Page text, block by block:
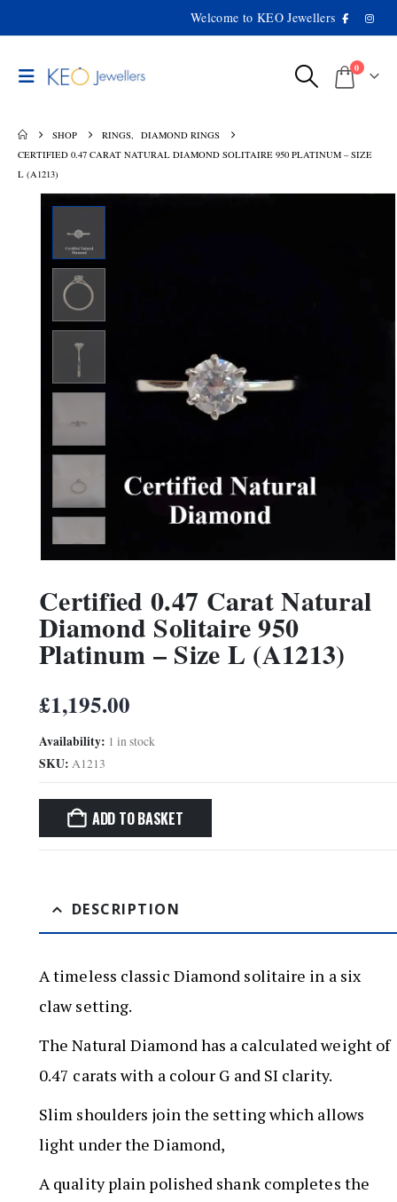
Welcome to KEO Jewellers
0
SHOP RINGS,
DIAMOND RINGS
CERTIFIED 0.47 CARAT NATURAL DIAMOND SOLITAIRE 950 PLATINUM – SIZE
L (A1213)
Certified 0.47 Carat Natural
Diamond Solitaire 950
Platinum – Size L (A1213)
£1,195.00
Availability: 1 in stock
SKU: A1213
ADD TO BASKET
DESCRIPTION
A timeless classic Diamond solitaire in a six
claw setting.
The Natural Diamond has a calculated weight of
0.47 carats with a colour G and SI clarity.
Slim shoulders join the setting which allows
light under the Diamond,
A quality plain polished shank completes the